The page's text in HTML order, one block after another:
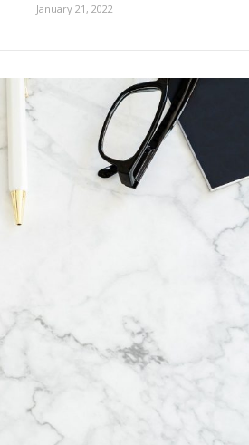
January 21, 2022